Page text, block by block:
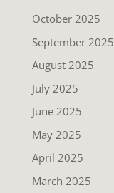
October 2025
September 2025
August 2025
July 2025
June 2025
May 2025
April 2025
March 2025